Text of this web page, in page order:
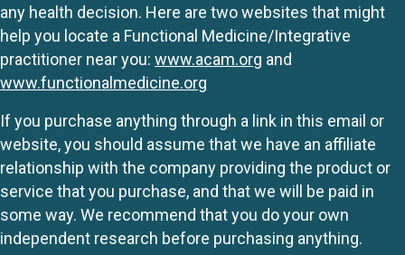
any health decision. Here are two websites that might
help you locate a Functional Medicine/Integrative
practitioner near you: www.acam.org and
www.functionalmedicine.org
If you purchase anything through a link in this email or
website, you should assume that we have an affiliate
relationship with the company providing the product or
service that you purchase, and that we will be paid in
some way. We recommend that you do your own
independent research before purchasing anything.